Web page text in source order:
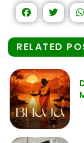
RELATED